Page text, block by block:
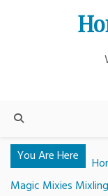
You Are Here
Magic Mixies